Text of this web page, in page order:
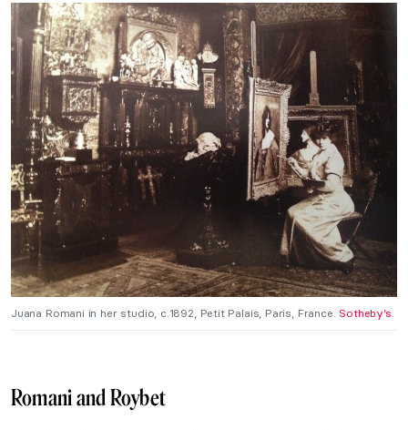
Juana Romani in her studio, c.1892, Petit Palais, Paris, France. Sotheby’s.
Romani and Roybet